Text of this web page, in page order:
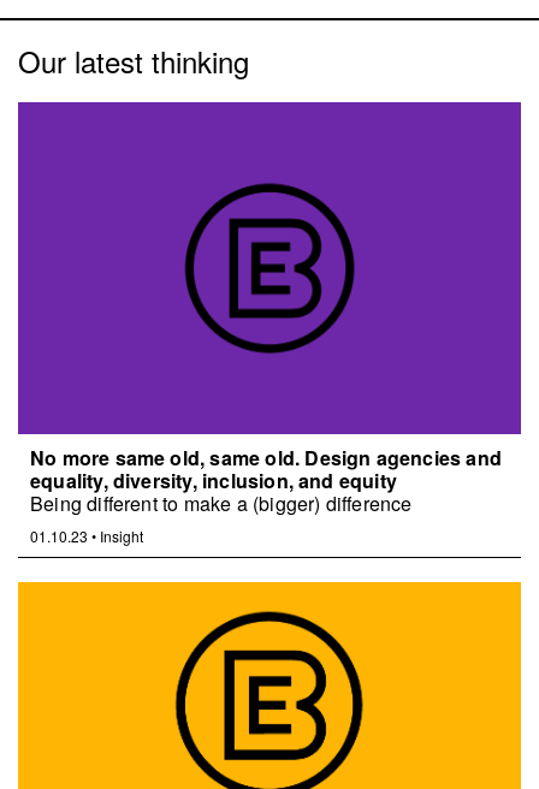
Our latest thinking
No more same old, same old. Design agencies and
equality, diversity, inclusion, and equity
Being different to make a (bigger) difference
01.10.23 • Insight